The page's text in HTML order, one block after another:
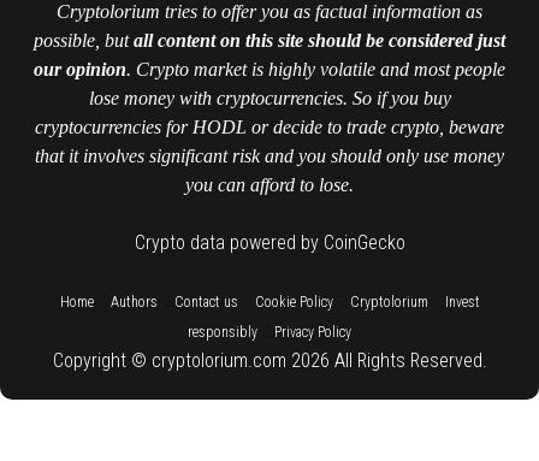
Cryptolorium tries to offer you as factual information as
possible, butall content on this site should be considered just
our opinion. Crypto market is highly volatile and most people
lose money with cryptocurrencies. So if you buy
cryptocurrencies for HODL or decide to trade crypto, beware
that it involves significant risk and you should only use money
you can afford to lose.
Crypto data powered by CoinGecko
Home:: Authors Contact us Cookie Policy:: Cryptolorium
Invest
responsibly
Privacy Policy
Copyright © cryptolorium.com 2026 All Rights Reserved.